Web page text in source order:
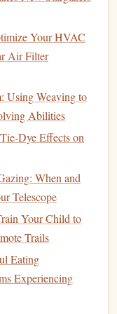
them make well-
investments
you can buy or
fund's Net Asset
assetslikereal
needaccess
way to
Your HVAC
Air Filter
Using Weaving to
Abilities
Effects on
When and
Telescope
Your Child to
Trails
Eating
Experiencing